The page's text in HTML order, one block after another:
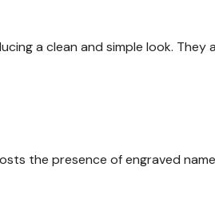
a clean and simple look.
the presence of engraved